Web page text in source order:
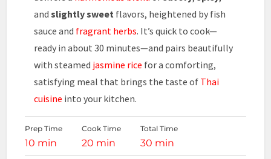
andslightly sweet flavors, heightened by fish
sauce and fragrant herbs. It’s quick to cook—
ready in about 30 minutes—and pairs beautifully
with steamed jasmine rice for a comforting,
satisfying meal that brings the taste of Thai
cuisine into your kitchen.
Prep Time
10 min
Cook Time
20 min
Total Time
30 min